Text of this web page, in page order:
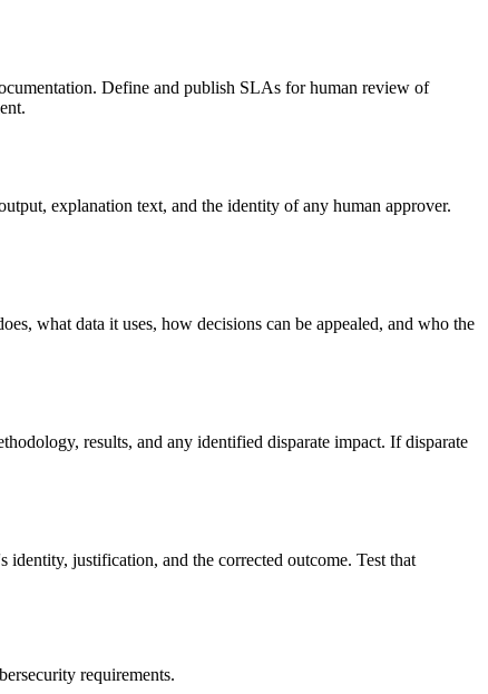
Define and publish SLAs for human review of
explanation text, and the identity of any human approver.
what data it uses, how decisions can be appealed, and who the
results, and any identified disparate impact. If disparate
justification, and the corrected outcome. Test that
requirements.